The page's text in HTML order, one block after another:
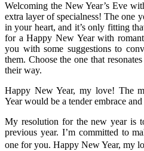
Welcoming the New Year’s Eve
extra layer of specialness! The one
in your heart, and it’s only fitting
for a Happy New Year with
you with some suggestions to
them. Choose the one that
their way.
Happy New Year, my love! The
Year would be a tender embrace
My resolution for the new year is
previous year. I’m committed to
one for you. Happy New Year, my